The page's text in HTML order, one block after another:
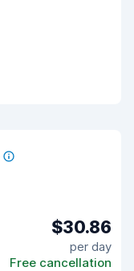
$30.86
per day
Free cancellation